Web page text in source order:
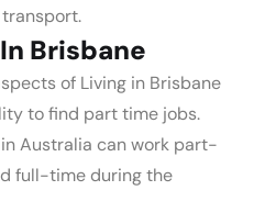
Brisbane
of Living in Brisbane
to find part time jobs.
Australia can work part-
full-time during the